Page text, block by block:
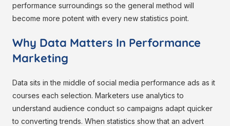
performance surroundings so the general method will
become more potent with every new statistics point.
Why Data Matters In Performance
Marketing
Data sits in the middle of social media performance ads as it
courses each selection. Marketers use analytics to
understand audience conduct so campaigns adapt quicker
to converting trends. When statistics show that an advert